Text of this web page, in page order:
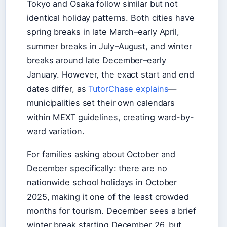
Tokyo and Osaka follow similar but not
identical holiday patterns. Both cities have
spring breaks in late March–early April,
summer breaks in July–August, and winter
breaks around late December–early
January. However, the exact start and end
dates differ, asTutorChase explains—
municipalities set their own calendars
within MEXT guidelines, creating ward-by-
ward variation.
For families asking about October and
December specifically: there are no
nationwide school holidays in October
2025, making it one of the least crowded
months for tourism. December sees a brief
winter break starting December 26, but